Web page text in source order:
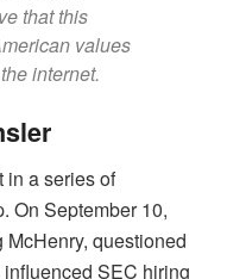
that this
values
internet.
in a series of
On September 10,
questioned
SEC hiring